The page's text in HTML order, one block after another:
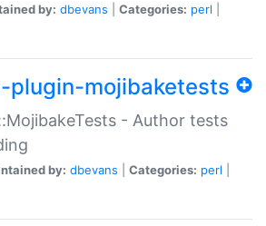
by: dbevans Categories: perl
mojibaketests
- Author tests
by: dbevans Categories: perl